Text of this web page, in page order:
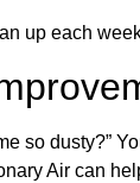
up each
so dusty?”
Air can